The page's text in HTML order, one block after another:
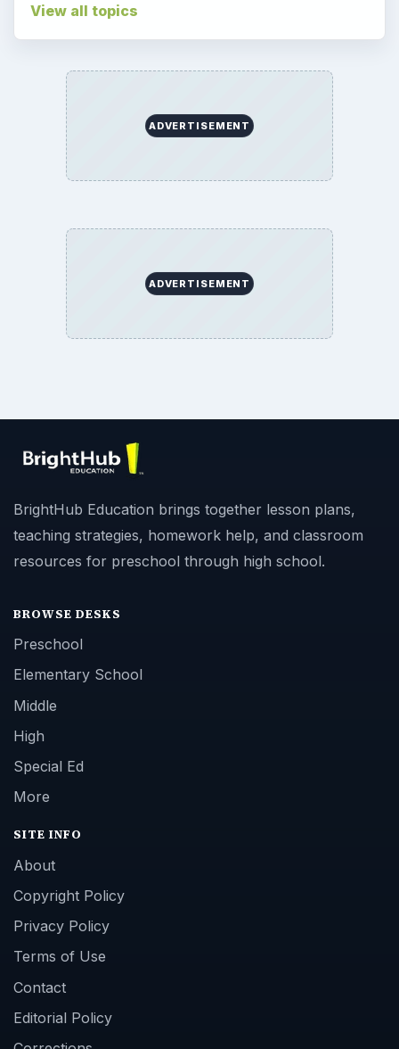
View all topics
ADVERTISEMENT
ADVERTISEMENT
BrightHub Education brings together lesson plans,
teaching strategies, homework help, and classroom
resources for preschool through high school.
BROWSE DESKS
Preschool
Elementary School
Middle
High
Special Ed
More
SITE INFO
About
Copyright Policy
Privacy Policy
Terms of Use
Contact
Editorial Policy